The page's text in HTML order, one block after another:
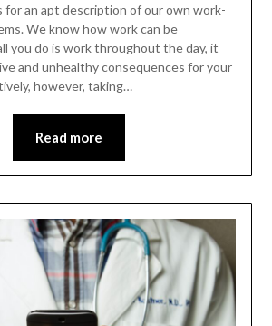
for an apt description of our own work-
We know how work can be
you do is work throughout the day, it
and unhealthy consequences for your
however, taking…
Read more